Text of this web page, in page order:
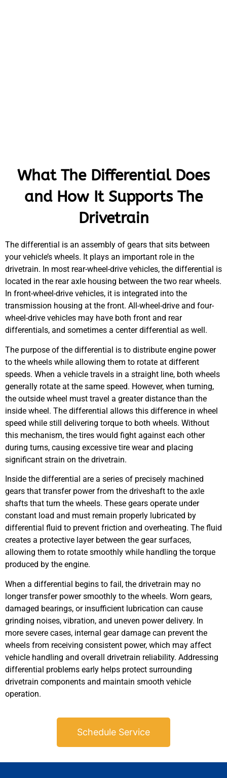
What The Differential Does
and How It Supports The
Drivetrain
The differential is an assembly of gears that sits between
your vehicle’s wheels. It plays an important role in the
drivetrain. In most rear-wheel-drive vehicles, the differential is
located in the rear axle housing between the two rear wheels.
In front-wheel-drive vehicles, it is integrated into the
transmission housing at the front. All-wheel-drive and four-
wheel-drive vehicles may have both front and rear
differentials, and sometimes a center differential as well.
The purpose of the differential is to distribute engine power
to the wheels while allowing them to rotate at different
speeds. When a vehicle travels in a straight line, both wheels
generally rotate at the same speed. However, when turning,
the outside wheel must travel a greater distance than the
inside wheel. The differential allows this difference in wheel
speed while still delivering torque to both wheels. Without
this mechanism, the tires would fight against each other
during turns, causing excessive tire wear and placing
significant strain on the drivetrain.
Inside the differential are a series of precisely machined
gears that transfer power from the driveshaft to the axle
shafts that turn the wheels. These gears operate under
constant load and must remain properly lubricated by
differential fluid to prevent friction and overheating. The fluid
creates a protective layer between the gear surfaces,
allowing them to rotate smoothly while handling the torque
produced by the engine.
When a differential begins to fail, the drivetrain may no
longer transfer power smoothly to the wheels. Worn gears,
damaged bearings, or insufficient lubrication can cause
grinding noises, vibration, and uneven power delivery. In
more severe cases, internal gear damage can prevent the
wheels from receiving consistent power, which may affect
vehicle handling and overall drivetrain reliability. Addressing
differential problems early helps protect surrounding
drivetrain components and maintain smooth vehicle
operation.
Schedule Service